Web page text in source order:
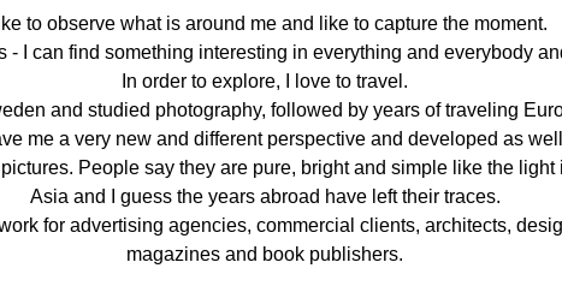
to observe what is around me and like to capture the moment.
- I can find something interesting in everything and everybody
In order to explore, I love to travel.
and studied photography, followed by years of traveling
me a very new and different perspective and developed as
People say they are pure, bright and simple like the
Asia and I guess the years abroad have left their traces.
for advertising agencies, commercial clients, architects,
magazines and book publishers.